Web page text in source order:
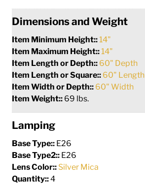
Dimensions and Weight
Item Minimum Height:: 14"
Item Maximum Height:: 14"
Item Length or Depth:: 60" Depth
Item Length or Square:: 60" Length
Item Width or Depth:: 60" Width
Item Weight:: 69 lbs.
Lamping
Base Type:: E26
Base Type2:: E26
Lens Color:: Silver Mica
Quantity::4